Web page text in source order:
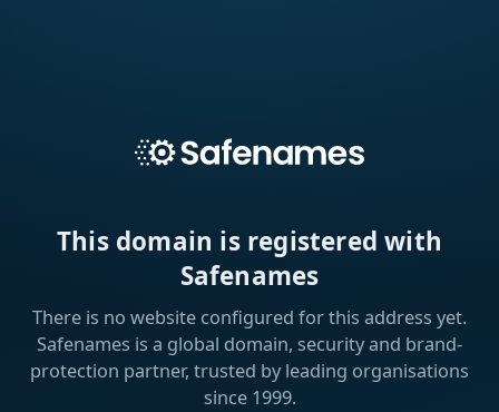
This domain is registered with
Safenames
There is no website configured for this address yet.
Safenames is a global domain, security and brand-
protection partner, trusted by leading organisations
since 1999.